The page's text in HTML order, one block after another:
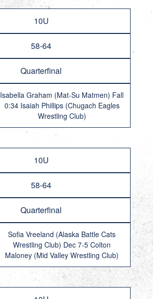
10U
58-64
Quarterfinal
Isabella Graham (Mat-Su Matmen) Fall
0:34 Isaiah Phillips (Chugach Eagles
Wrestling Club)
10U
58-64
Quarterfinal
Sofia Vreeland (Alaska Battle Cats
Wrestling Club) Dec 7-5 Colton
Maloney (Mid Valley Wrestling Club)